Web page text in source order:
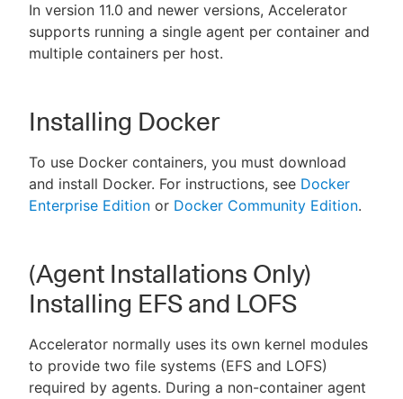
In version 11.0 and newer versions, Accelerator
supports running a single agent per container and
multiple containers per host.
Installing Docker
To use Docker containers, you must download
and install Docker. For instructions, see Docker
Enterprise Edition or Docker Community Edition.
(Agent Installations Only)
Installing EFS and LOFS
Accelerator normally uses its own kernel modules
to provide two file systems (EFS and LOFS)
required by agents. During a non-container agent